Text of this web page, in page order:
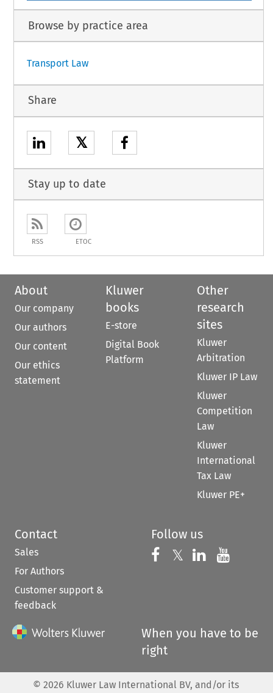
Browse by practice area
Transport Law
Share
𝕏
Stay up to date
RSS ETOC
About
Our company
Our authors
Our content
Our ethics
statement
Kluwer
books
E-store
Digital Book
Platform
Other
research
sites
Kluwer
Arbitration
Kluwer IP Law
Kluwer
Competition
Law
Kluwer
International
Tax Law
Kluwer PE+
Contact
Sales
For Authors
Customer support &
feedback
Follow us
Follow us on
𝕏 Follow us on
Follow us
When you have to be
right
© 2026 Kluwer Law International BV, and/or its